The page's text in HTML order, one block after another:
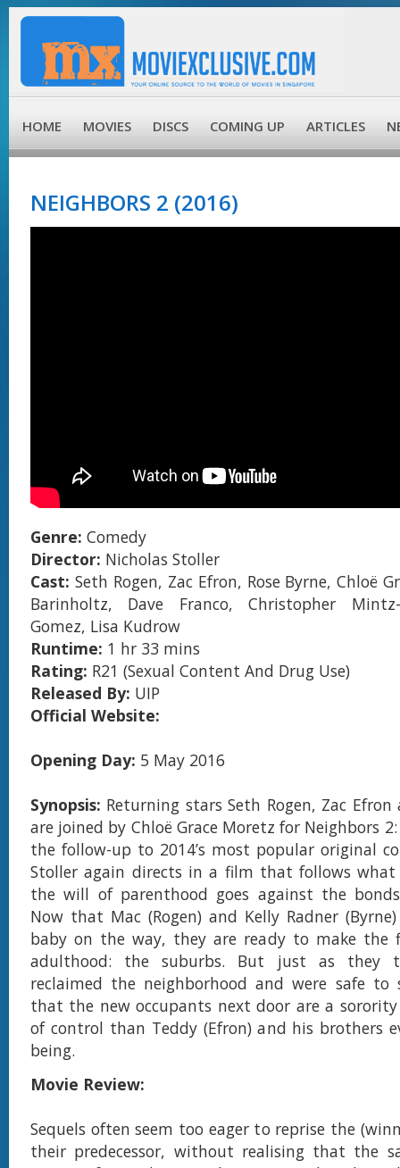
HOME MOVIES DISCS COMING UP ARTICLES
NEIGHBORS 2 (2016)
Genre: Comedy
Director: Nicholas Stoller
Cast: Seth Rogen, Zac Efron, Rose Byrne, Chloë
Barinholtz, Dave Franco, Christopher Mintz-
Gomez, Lisa Kudrow
Runtime: 1 hr 33 mins
Rating: R21 (Sexual Content And Drug Use)
Released By: UIP
Official Website:
Opening Day: 5 May 2016
Synopsis: Returning stars Seth Rogen, Zac Efron
are joined by Chloë Grace Moretz for Neighbors
the follow-up to 2014’s most popular original
Stoller again directs in a film that follows what
the will of parenthood goes against the
Now that Mac (Rogen) and Kelly Radner
baby on the way, they are ready to make the
adulthood: the suburbs. But just as they
reclaimed the neighborhood and were safe to
that the new occupants next door are a
of control than Teddy (Efron) and his brothers
being.
Movie Review:
Sequels often seem too eager to reprise the
their predecessor, without realising that the